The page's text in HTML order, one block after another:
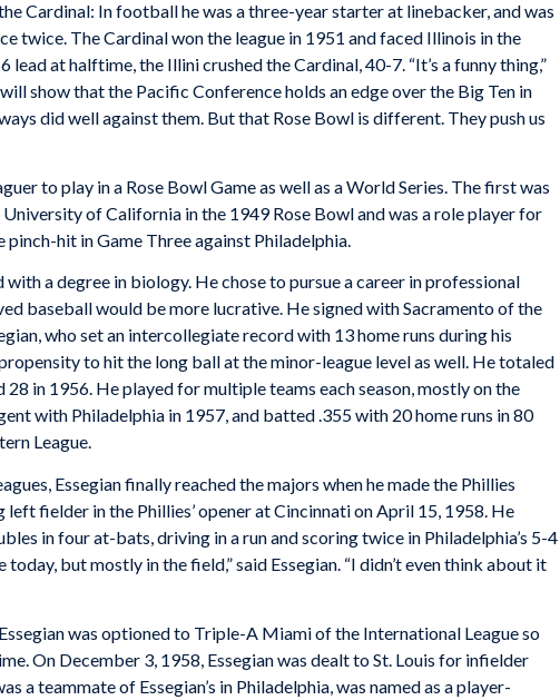
Cardinal: In football he was a three-year starter at linebacker, and was
twice. The Cardinal won the league in 1951 and faced Illinois in the
at halftime, the Illini crushed the Cardinal, 40-7. “It’s a funny thing,”
show that the Pacific Conference holds an edge over the Big Ten in
did well against them. But that Rose Bowl is different. They push us
to play in a Rose Bowl Game as well as a World Series. The first was
of California in the 1949 Rose Bowl and was a role player for
hit in Game Three against Philadelphia.
a degree in biology. He chose to pursue a career in professional
baseball would be more lucrative. He signed with Sacramento of the
who set an intercollegiate record with 13 home runs during his
to hit the long ball at the minor-league level as well. He totaled
28 in 1956. He played for multiple teams each season, mostly on the
with Philadelphia in 1957, and batted .355 with 20 home runs in 80
League.
Essegian finally reached the majors when he made the Phillies
fielder in the Phillies’ opener at Cincinnati on April 15, 1958. He
in four at-bats, driving in a run and scoring twice in Philadelphia’s 5-4
but mostly in the field,” said Essegian. “I didn’t even think about it
was optioned to Triple-A Miami of the International League so
On December 3, 1958, Essegian was dealt to St. Louis for infielder
a teammate of Essegian’s in Philadelphia, was named as a player-